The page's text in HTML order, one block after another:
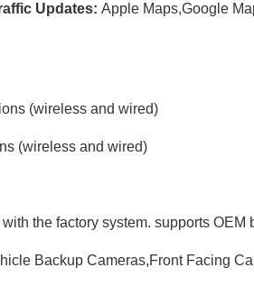
Updates: Apple Maps,Google
(wireless and wired)
(wireless and wired)
the factory system. supports
Backup Cameras,Front Facing